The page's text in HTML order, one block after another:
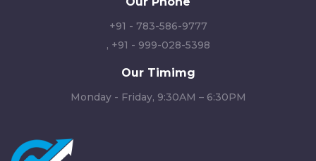
+91 - 783-586-9777
, +91 - 999-028-5398
Our Timimg
Monday - Friday, 9:30AM – 6:30PM